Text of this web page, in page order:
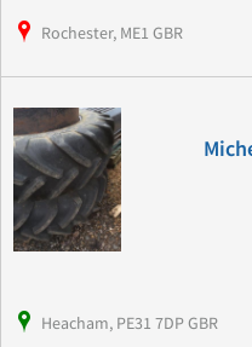
Rochester, ME1 GBR
Heacham, PE31 7DP GBR